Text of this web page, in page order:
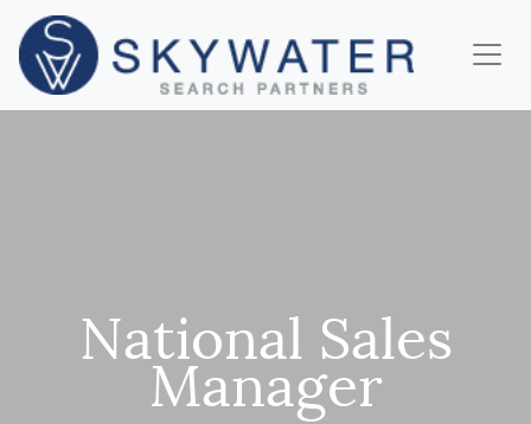
National Sales
Manager